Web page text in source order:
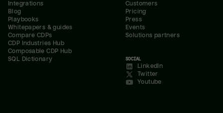
Integrations
Blog
Playbooks
Whitepapers & guides
Compare CDPs
CDP Industries Hub
Composable CDP Hub
SQL Dictionary
Customers
Pricing
Press
Events
Solutions partners
SOCIAL
LinkedIn
Twitter
Youtube